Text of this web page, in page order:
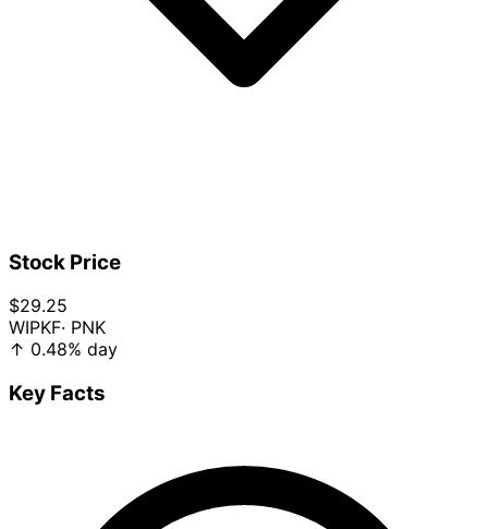
Stock Price
$29.25
WIPKF· PNK
↑ 0.48% day
Key Facts